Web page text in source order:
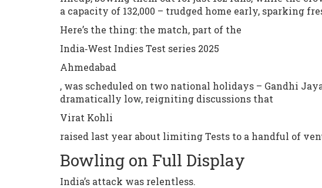
a capacity of 132,000 – trudged home early, sparking
Here’s the thing: the match, part of the
India‑West Indies Test series 2025
Ahmedabad
, was scheduled on two national holidays – Gandhi
dramatically low, reigniting discussions that
Virat Kohli
raised last year about limiting Tests to a handful of
Bowling on Full Display
India’s attack was relentless.